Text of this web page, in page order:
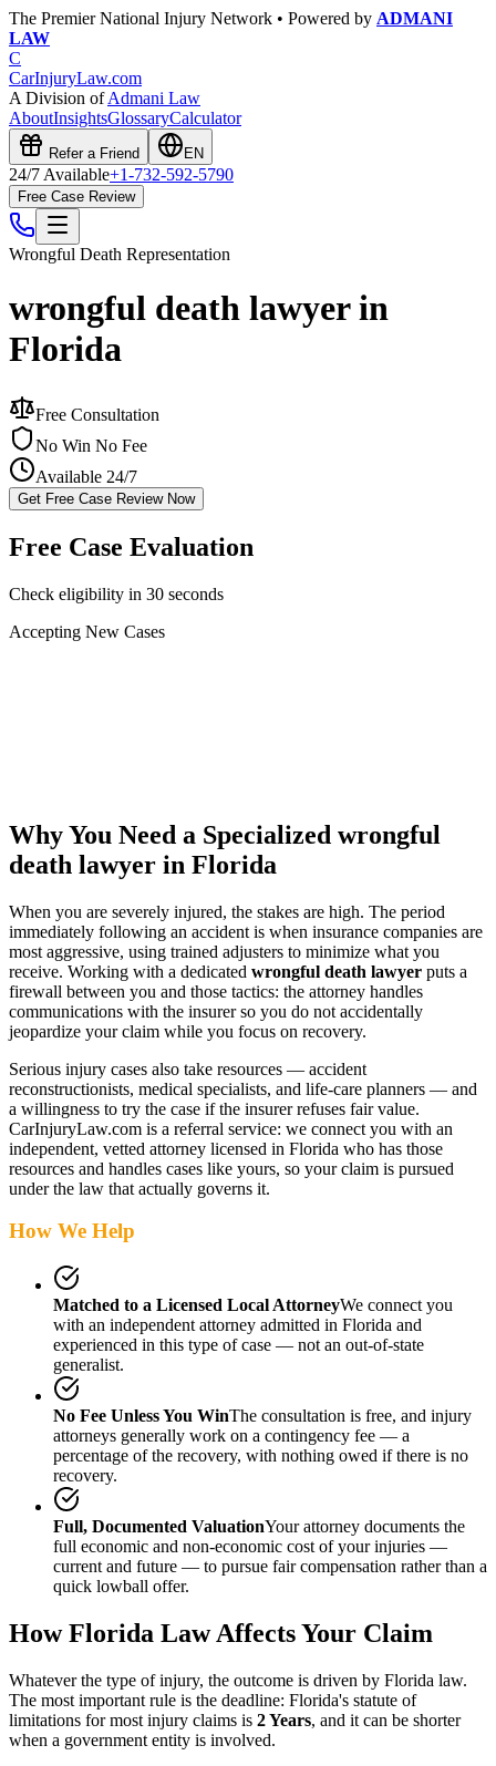
The Premier National Injury Network • Powered by ADMANI
LAW
C
CarInjuryLaw.com
A Division ofAdmani Law
AboutInsightsGlossaryCalculator
Refer a Friend EN
24/7 Available+1-732-592-5790
Free Case Review
Wrongful Death Representation
wrongful death lawyer in
Florida
Free Consultation
No Win No Fee
Available 24/7
Get Free Case Review Now
Free Case Evaluation
Check eligibility in 30 seconds
Accepting New Cases
Why You Need a Specialized wrongful
death lawyer in Florida
When you are severely injured, the stakes are high. The period
immediately following an accident is when insurance companies are
most aggressive, using trained adjusters to minimize what you
receive. Working with a dedicated wrongful death lawyer puts a
firewall between you and those tactics: the attorney handles
communications with the insurer so you do not accidentally
jeopardize your claim while you focus on recovery.
Serious injury cases also take resources — accident
reconstructionists, medical specialists, and life-care planners — and
a willingness to try the case if the insurer refuses fair value.
CarInjuryLaw.com is a referral service: we connect you with an
independent, vetted attorney licensed in Florida who has those
resources and handles cases like yours, so your claim is pursued
under the law that actually governs it.
How We Help
Matched to a Licensed Local AttorneyWe connect you
with an independent attorney admitted in Florida and
experienced in this type of case — not an out-of-state
generalist.
No Fee Unless You WinThe consultation is free, and injury
attorneys generally work on a contingency fee — a
percentage of the recovery, with nothing owed if there is no
recovery.
Full, Documented ValuationYour attorney documents the
full economic and non-economic cost of your injuries —
current and future — to pursue fair compensation rather than a
quick lowball offer.
HowFlorida Law Affects Your Claim
Whatever the type of injury, the outcome is driven by Florida law.
The most important rule is the deadline: Florida's statute of
limitations for most injury claims is 2 Years, and it can be shorter
when a government entity is involved.